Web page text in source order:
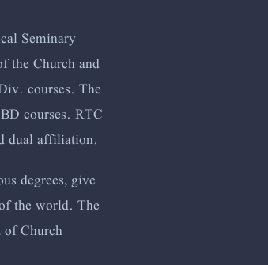
Seminary
the Church and
courses. The
courses. RTC
dual affiliation.
degrees, give
the world. The
Church